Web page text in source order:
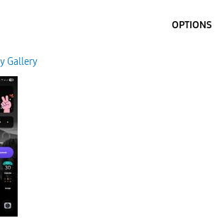
OPTIONS
Gallery